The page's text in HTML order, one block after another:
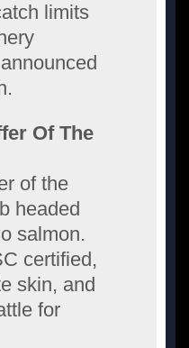
limits
Of The
of the
headed
salmon.
certified,
skin, and
for